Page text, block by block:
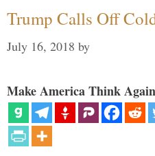
Trump Calls Off
July 16, 2018 by
Make America Think